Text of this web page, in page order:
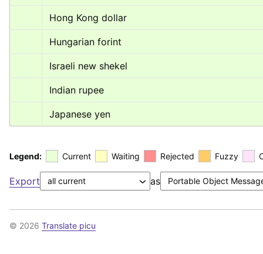
Hong Kong dollar
Hungarian forint
Israeli new shekel
Indian rupee
Japanese yen
Legend: Current Waiting Rejected Fuzzy
Export as
© 2026 Translate picu